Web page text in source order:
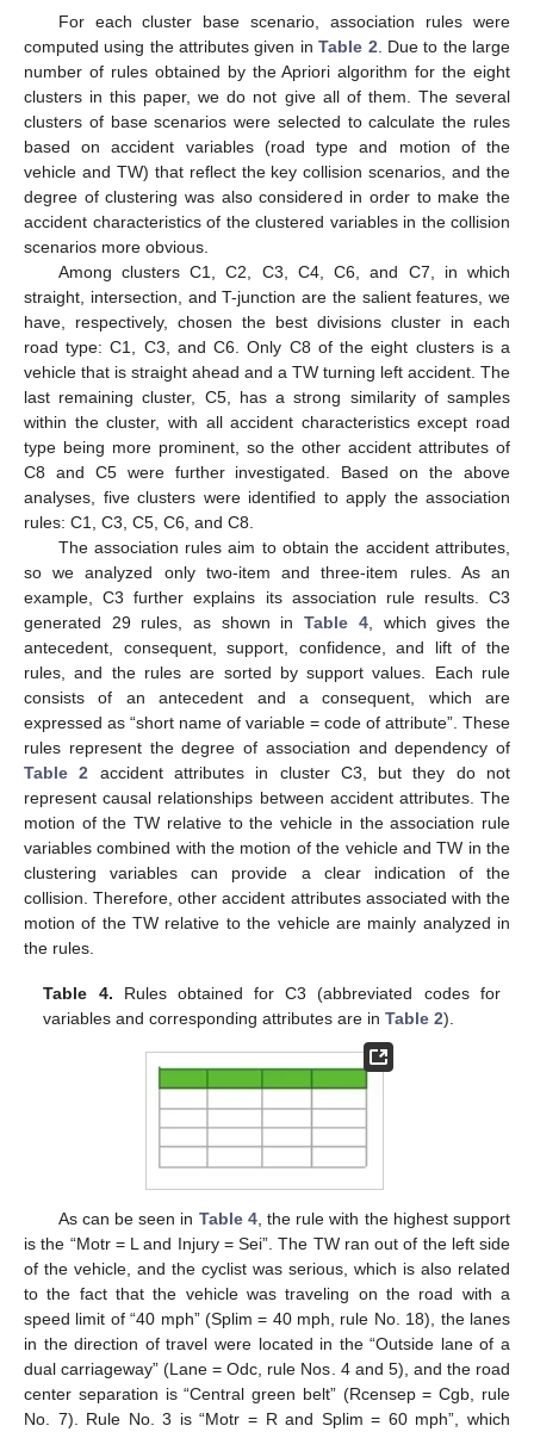
For each cluster base scenario, association rules were
computed using the attributes given inTable 2 . Due to the large
number of rules obtained by the Apriori algorithm for the eight
clusters in this paper, we do not give all of them. The several
clusters of base scenarios were selected to calculate the rules
based on accident variables (road type and motion of the
vehicle and TW) that reflect the key collision scenarios, and the
degree of clustering was also considered in order to make the
accident characteristics of the clustered variables in the collision
scenarios more obvious.
Among clusters C1, C2, C3, C4, C6, and C7, in which
straight, intersection, and T-junction are the salient features, we
have, respectively, chosen the best divisions cluster in each
road type: C1, C3, and C6. Only C8 of the eight clusters is a
vehicle that is straight ahead and a TW turning left accident. The
last remaining cluster, C5, has a strong similarity of samples
within the cluster, with all accident characteristics except road
type being more prominent, so the other accident attributes of
C8 and C5 were further investigated. Based on the above
analyses, five clusters were identified to apply the association
rules: C1, C3, C5, C6, and C8.
The association rules aim to obtain the accident attributes,
so we analyzed only two-item and three-item rules. As an
example, C3 further explains its association rule results. C3
generated 29 rules, as shown inTable 4, which gives the
antecedent, consequent, support, confidence, and lift of the
rules, and the rules are sorted by support values. Each rule
consists of an antecedent and a consequent, which are
expressed as “short name of variable = code of attribute”. These
rules represent the degree of association and dependency of
Table 2 accident attributes in cluster C3, but they do not
represent causal relationships between accident attributes. The
motion of the TW relative to the vehicle in the association rule
variables combined with the motion of the vehicle and TW in the
clustering variables can provide a clear indication of the
collision. Therefore, other accident attributes associated with the
motion of the TW relative to the vehicle are mainly analyzed in
the rules.
Table 4. Rules obtained for C3 (abbreviated codes for
variables and corresponding attributes are inTable 2).
As can be seen in Table 4, the rule with the highest support
is the “Motr = L and Injury = Sei”. The TW ran out of the left side
of the vehicle, and the cyclist was serious, which is also related
to the fact that the vehicle was traveling on the road with a
speed limit of “40 mph” (Splim = 40 mph, rule No. 18), the lanes
in the direction of travel were located in the “Outside lane of a
dual carriageway” (Lane = Odc, rule Nos. 4 and 5), and the road
center separation is “Central green belt” (Rcensep = Cgb, rule
No. 7). Rule No. 3 is “Motr = R and Splim = 60 mph”, which